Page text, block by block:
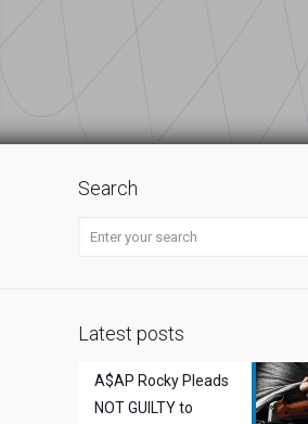
Search
Latest posts
A$AP Rocky Pleads
NOT GUILTY to